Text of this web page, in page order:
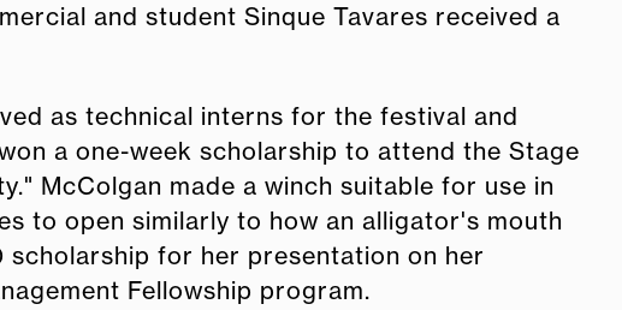
and student Sinque Tavares received a
as technical interns for the festival and
a one-week scholarship to attend the Stage
McColgan made a winch suitable for use in
to open similarly to how an alligator's mouth
scholarship for her presentation on her
Fellowship program.